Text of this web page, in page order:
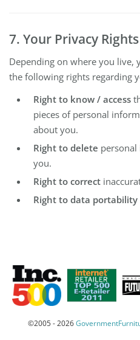
7. Your Privacy Rights
Depending on where you live,
the following rights regarding
Right to know / access
pieces of personal
about you.
Right to delete
you.
Right to correct
Right to data portability
©2005 - 2026